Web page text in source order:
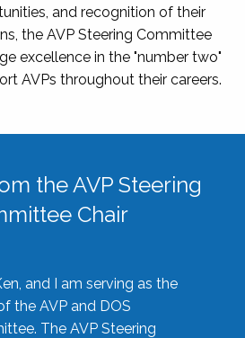
and recognition of their
the AVP Steering Committee
excellence in the "number two"
AVPs throughout their careers.
the AVP Steering
Chair
and I am serving as the
the AVP and DOS
The AVP Steering